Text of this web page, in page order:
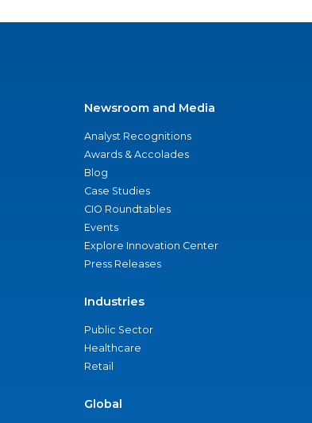
Newsroom and Media
Analyst Recognitions
Awards & Accolades
Blog
Case Studies
CIO Roundtables
Events
Explore Innovation Center
Press Releases
Industries
Public Sector
Healthcare
Retail
Global